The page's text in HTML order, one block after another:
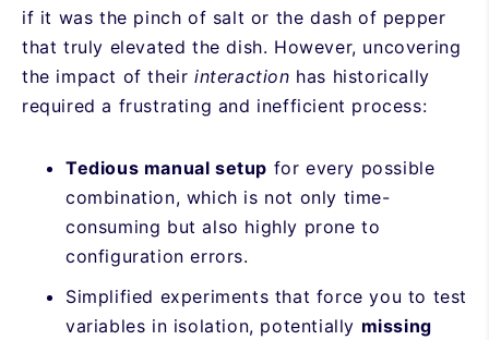
if it was the pinch of salt or the dash of pepper
that truly elevated the dish. However, uncovering
the impact of theirinteraction has historically
required a frustrating and inefficient process:
Tedious manual setup for every possible
combination, which is not only time-
consuming but also highly prone to
configuration errors.
Simplified experiments that force you to test
variables in isolation, potentially missing